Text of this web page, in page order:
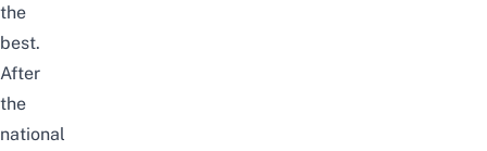
the
best.
After
the
national